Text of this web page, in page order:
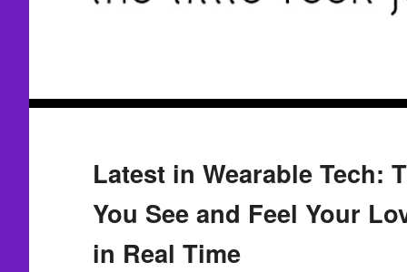
Latest in Wearable Tech:
You See and Feel Your
in Real Time